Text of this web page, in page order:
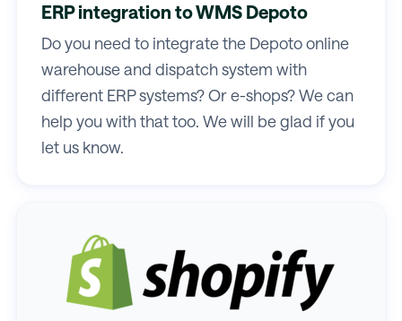
ERP integration to WMS Depoto
Do you need to integrate the Depoto online
warehouse and dispatch system with
different ERP systems? Or e-shops? We can
help you with that too. We will be glad if you
let us know.